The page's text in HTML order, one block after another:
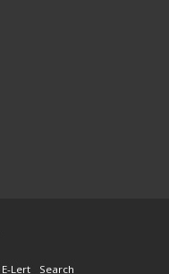
E-Lert Search